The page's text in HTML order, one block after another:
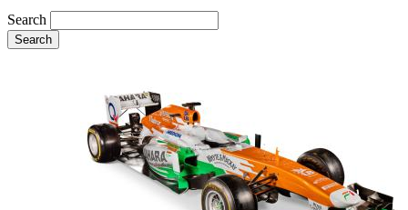
Search
Search